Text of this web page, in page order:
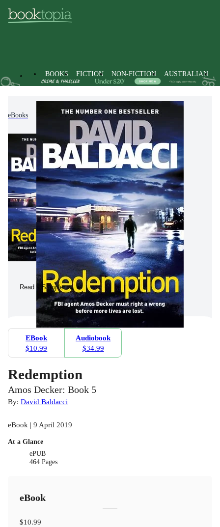
BOOKS FICTION NON-FICTION AUSTRALIAN
eBooks Fiction Thrillers & Suspense
Read a Sample
EBook
$10.99
Audiobook
$34.99
Redemption
Amos Decker: Book 5
By: David Baldacci
eBook | 9 April 2019
At a Glance
ePUB
464 Pages
eBook
$10.99